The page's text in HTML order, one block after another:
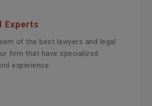
Experts
of the best lawyers and legal
firm that have specialized
experience.